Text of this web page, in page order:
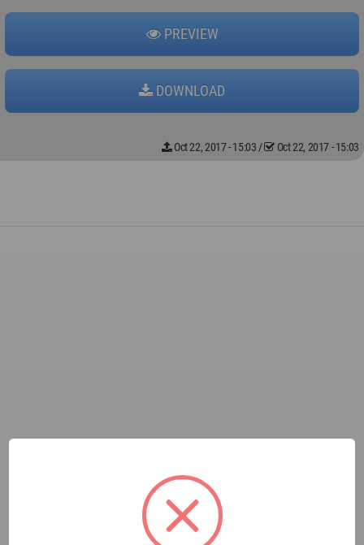
PREVIEW
DOWNLOAD
Oct 22, 2017 - 15:03 / Oct 22, 2017 - 15:03